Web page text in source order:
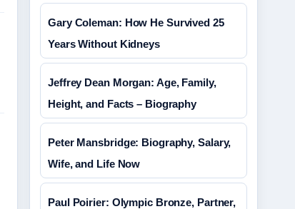
Gary Coleman: How He Survived 25
Years Without Kidneys
Jeffrey Dean Morgan: Age, Family,
Height, and Facts – Biography
Peter Mansbridge: Biography, Salary,
Wife, and Life Now
Paul Poirier: Olympic Bronze, Partner,